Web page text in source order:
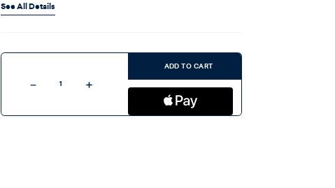
See All Details
Stock:
Decrease
Humanae
Increase
Humanae
ADD TO CART